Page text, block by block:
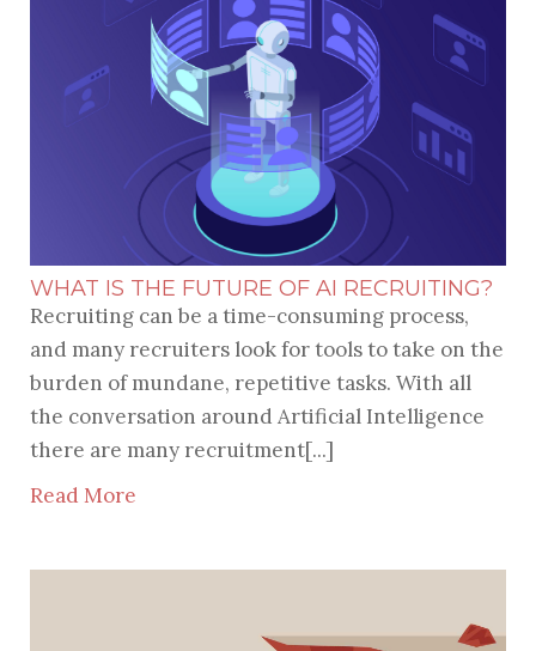
WHAT IS THE FUTURE OF AI RECRUITING?
Recruiting can be a time-consuming process,
and many recruiters look for tools to take on the
burden of mundane, repetitive tasks. With all
the conversation around Artificial Intelligence
there are many recruitment[...]
Read More